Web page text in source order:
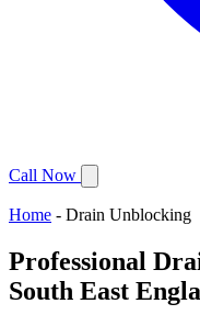
Call Now
Home - Drain Unblocking
Professional
South East